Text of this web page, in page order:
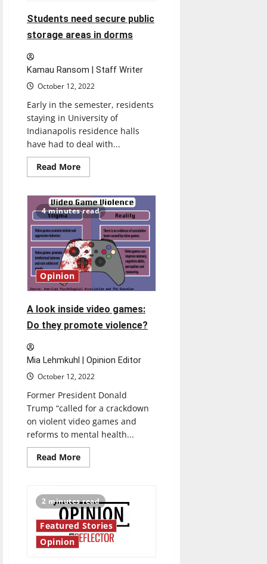
Students need secure public
storage areas in dorms
Kamau Ransom | Staff Writer
October 12, 2022
Early in the semester, residents
staying in University of
Indianapolis residence halls
have had to deal with...
Read MoreRead
more
need
secure
public
storage
in
dorms
4 minutes read
Opinion
A look inside video games:
Do they promote violence?
Mia Lehmkuhl | Opinion Editor
October 12, 2022
Former President Donald
Trump “called for a crackdown
on violent video games and
reforms to mental health...
Read MoreRead
more
inside
video
games:
Do
they
promote
2 minutes read
Featured Stories
Opinion